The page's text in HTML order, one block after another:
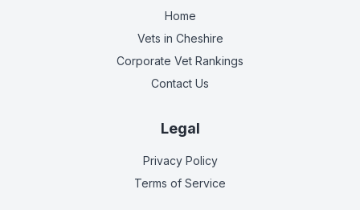
Home
Vets in Cheshire
Corporate Vet Rankings
Contact Us
Legal
Privacy Policy
Terms of Service